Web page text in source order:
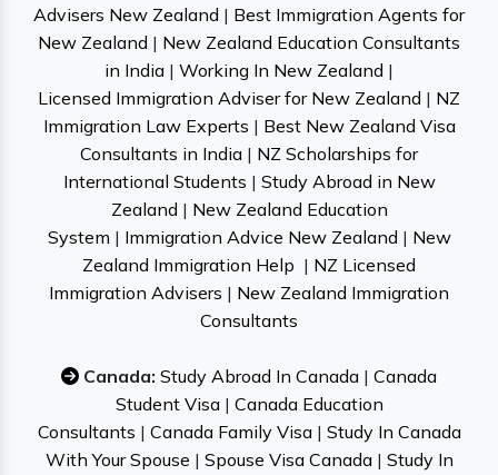
Advisers New Zealand | Best Immigration Agents for
New Zealand | New Zealand Education Consultants
in India | Working In New Zealand |
Licensed Immigration Adviser for New Zealand | NZ
Immigration Law Experts | Best New Zealand Visa
Consultants in India | NZ Scholarships for
International Students | Study Abroad in New
Zealand | New Zealand Education
System | Immigration Advice New Zealand | New
Zealand Immigration Help | NZ Licensed
Immigration Advisers | New Zealand Immigration
Consultants
Canada: Study Abroad In Canada | Canada
Student Visa| Canada Education
Consultants | Canada Family Visa| Study In Canada
With Your Spouse | Spouse Visa Canada| Study In